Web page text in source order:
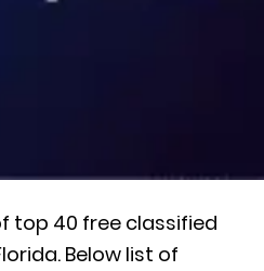
top 40 free classified
Below list of